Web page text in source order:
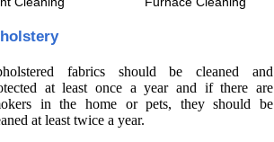
fabrics should be cleaned and
at least once a year and if there are
in the home or pets, they should be
at least twice a year.